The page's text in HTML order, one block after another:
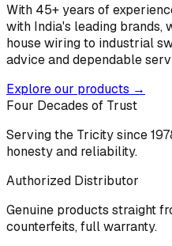
With 45+ years of
with India's leading
house wiring to industrial
advice and dependable
Explore our products →
Four Decades of Trust
Serving the Tricity since
honesty and reliability.
Authorized Distributor
Genuine products straight
counterfeits, full warranty.